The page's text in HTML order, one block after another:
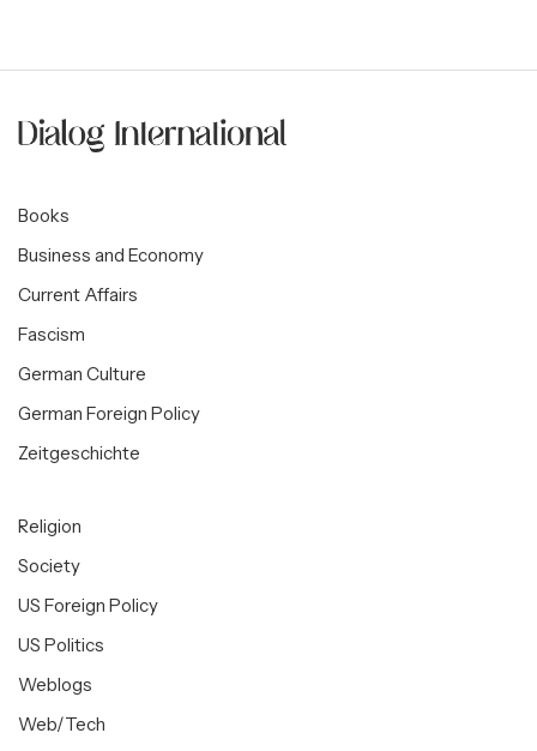
Books
Business and Economy
Current Affairs
Fascism
German Culture
German Foreign Policy
Zeitgeschichte
Religion
Society
US Foreign Policy
US Politics
Weblogs
Web/Tech